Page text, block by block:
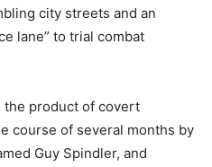
city streets and an
lane” to trial combat
the product of covert
course of several months by
Guy Spindler, and